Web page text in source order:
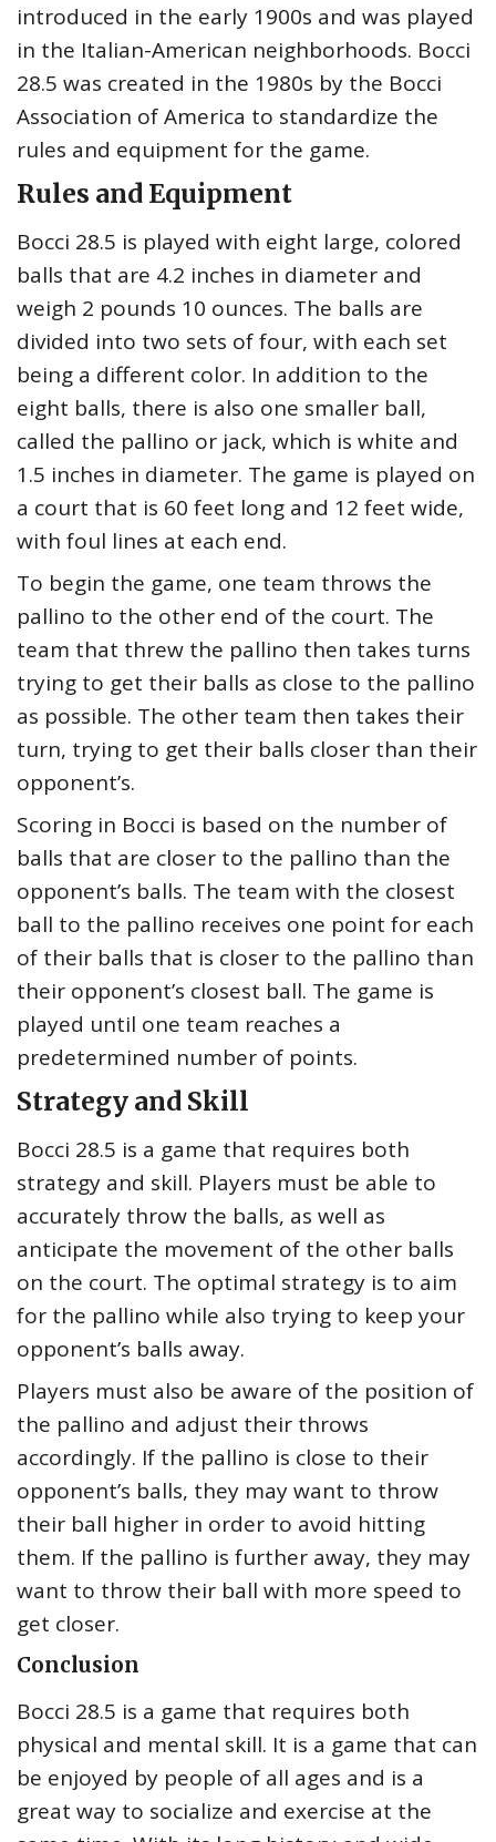
introduced in the early 1900s and was played
in the Italian-American neighborhoods. Bocci
28.5 was created in the 1980s by the Bocci
Association of America to standardize the
rules and equipment for the game.
Rules and Equipment
Bocci 28.5 is played with eight large, colored
balls that are 4.2 inches in diameter and
weigh 2 pounds 10 ounces. The balls are
divided into two sets of four, with each set
being a different color. In addition to the
eight balls, there is also one smaller ball,
called the pallino or jack, which is white and
1.5 inches in diameter. The game is played on
a court that is 60 feet long and 12 feet wide,
with foul lines at each end.
To begin the game, one team throws the
pallino to the other end of the court. The
team that threw the pallino then takes turns
trying to get their balls as close to the pallino
as possible. The other team then takes their
turn, trying to get their balls closer than their
opponent’s.
Scoring in Bocci is based on the number of
balls that are closer to the pallino than the
opponent’s balls. The team with the closest
ball to the pallino receives one point for each
of their balls that is closer to the pallino than
their opponent’s closest ball. The game is
played until one team reaches a
predetermined number of points.
Strategy and Skill
Bocci 28.5 is a game that requires both
strategy and skill. Players must be able to
accurately throw the balls, as well as
anticipate the movement of the other balls
on the court. The optimal strategy is to aim
for the pallino while also trying to keep your
opponent’s balls away.
Players must also be aware of the position of
the pallino and adjust their throws
accordingly. If the pallino is close to their
opponent’s balls, they may want to throw
their ball higher in order to avoid hitting
them. If the pallino is further away, they may
want to throw their ball with more speed to
get closer.
Conclusion
Bocci 28.5 is a game that requires both
physical and mental skill. It is a game that can
be enjoyed by people of all ages and is a
great way to socialize and exercise at the